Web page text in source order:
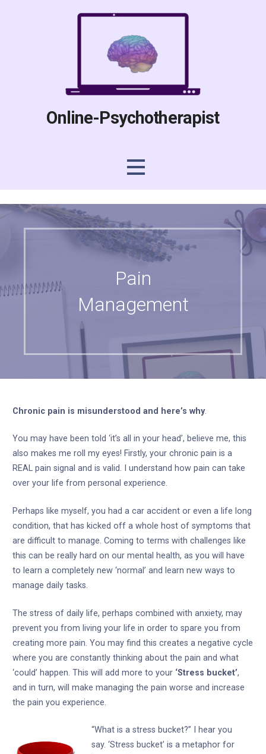
Online-Psychotherapist
Pain
Management
Chronic pain is misunderstood and here’s why.
You may have been told ‘it’s all in your head’, believe me, this
also makes me roll my eyes! Firstly, your chronic pain is a
REAL pain signal and is valid. I understand how pain can take
over your life from personal experience.
Perhaps like myself, you had a car accident or even a life long
condition, that has kicked off a whole host of symptoms that
are difficult to manage. Coming to terms with challenges like
this can be really hard on our mental health, as you will have
to learn a completely new ‘normal’ and learn new ways to
manage daily tasks.
The stress of daily life, perhaps combined with anxiety, may
prevent you from living your life in order to spare you from
creating more pain. You may find this creates a negative cycle
where you are constantly thinking about the pain and what
‘could’ happen. This will add more to your ‘Stress bucket’,
and in turn, will make managing the pain worse and increase
the pain you experience.
“What is a stress bucket?” I hear you
say. ‘Stress bucket’ is a metaphor for